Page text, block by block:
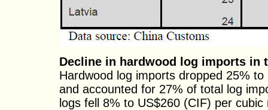
Decline in hardwood log imports in
Hardwood log imports dropped 25%
and accounted for 27% of total log
logs fell 8% to US$260 (CIF) per